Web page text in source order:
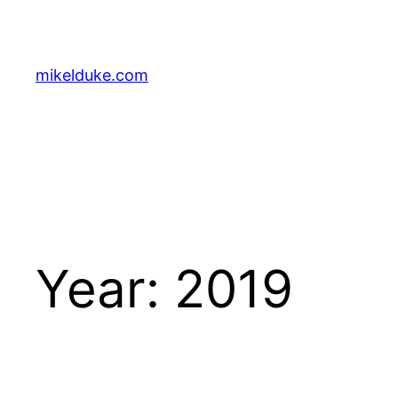
content
mikelduke.com
Year: 2019